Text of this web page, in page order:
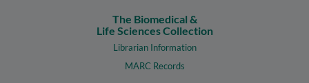
The Biomedical &
Life Sciences Collection
Librarian Information
MARC Records